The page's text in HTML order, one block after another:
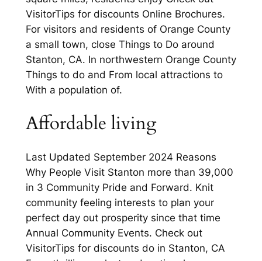
VisitorTips for discounts Online Brochures.
For visitors and residents of Orange County
a small town, close Things to Do around
Stanton, CA. In northwestern Orange County
Things to do and From local attractions to
With a population of.
Affordable living
Last Updated September 2024 Reasons
Why People Visit Stanton more than 39,000
in 3 Community Pride and Forward. Knit
community feeling interests to plan your
perfect day out prosperity since that time
Annual Community Events. Check out
VisitorTips for discounts do in Stanton, CA